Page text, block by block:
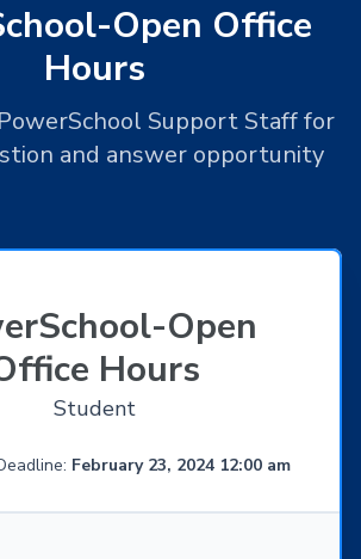
Open Office
Hours
Support Staff for
and answer opportunity
Open
Hours
Student
February 23, 2024 12:00 am